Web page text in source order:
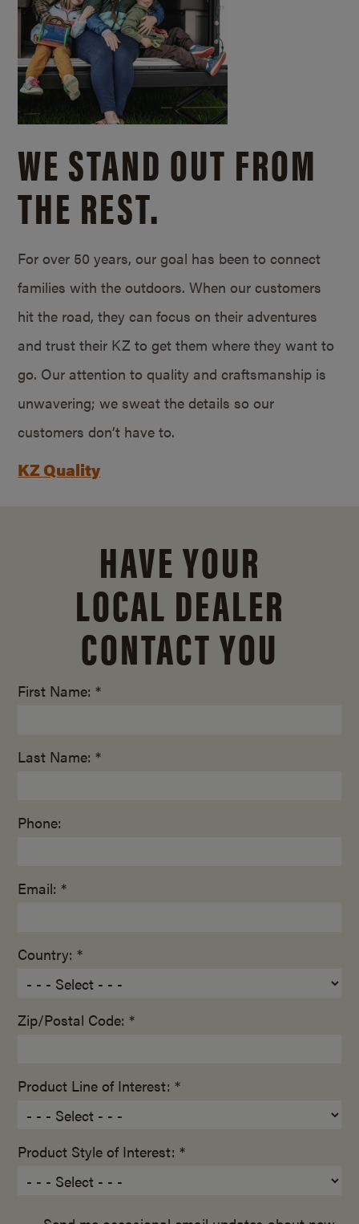
WE STAND OUT FROM
THE REST.
For over 50 years, our goal has been to connect
families with the outdoors. When our customers
hit the road, they can focus on their adventures
and trust their KZ to get them where they want to
go. Our attention to quality and craftsmanship is
unwavering; we sweat the details so our
customers don’t have to.
KZ Quality
HAVE YOUR
LOCAL DEALER
CONTACT YOU
First Name: *
Last Name: *
Phone:
Email: *
Country: *
Zip/Postal Code: *
Product Line of Interest: *
Product Style of Interest: *